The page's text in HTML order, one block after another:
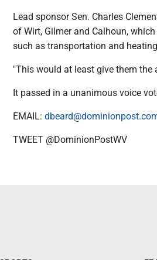
Lead sponsor Sen. Charles
of Wirt, Gilmer and Calhoun,
such as transportation and
"This would at least give them the
It passed in a unanimous voice
EMAIL:
TWEET @DominionPostWV